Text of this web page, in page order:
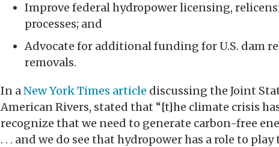
Improve federal hydropower licensing,
processes; and
Advocate for additional funding for U.S. dam
removals.
In aNew York Times article discussing the Joint
American Rivers, stated that “[t]he climate crisis
recognize that we need to generate carbon-free
. . . and we do see that hydropower has a role to